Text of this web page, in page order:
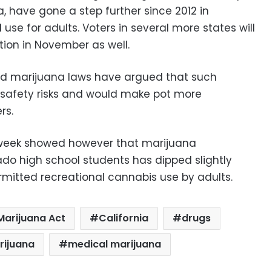
have gone a step further since 2012 in
for adults. Voters in several more states will
in November as well.
marijuana laws have argued that such
risks and would make pot more
showed however that marijuana
high school students has dipped slightly
recreational cannabis use by adults.
Act California
drugs
medical marijuana